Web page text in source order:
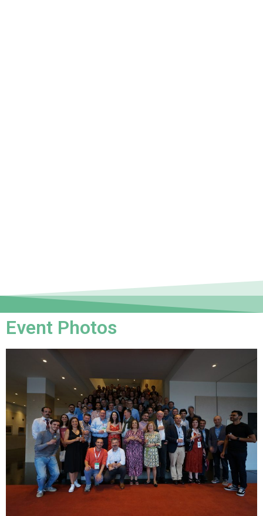
Event Photos